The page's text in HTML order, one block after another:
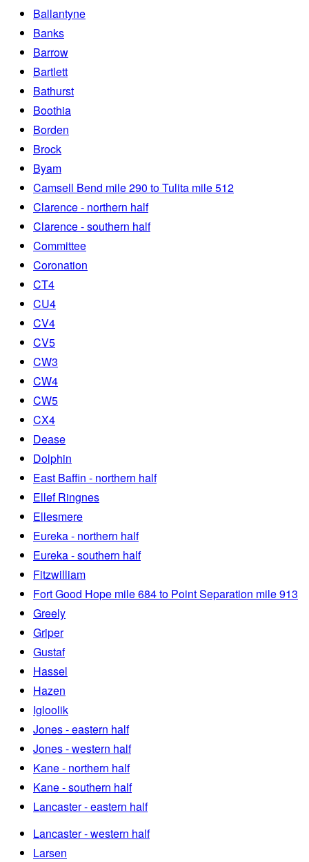
Ballantyne
Banks
Barrow
Bartlett
Bathurst
Boothia
Borden
Brock
Byam
Camsell Bend mile 290 to Tulita mile 512
Clarence - northern half
Clarence - southern half
Committee
Coronation
CT4
CU4
CV4
CV5
CW3
CW4
CW5
CX4
Dease
Dolphin
East Baffin - northern half
Ellef Ringnes
Ellesmere
Eureka - northern half
Eureka - southern half
Fitzwilliam
Fort Good Hope mile 684 to Point Separation mile 913
Greely
Griper
Gustaf
Hassel
Hazen
Igloolik
Jones - eastern half
Jones - western half
Kane - northern half
Kane - southern half
Lancaster - eastern half
Lancaster - western half
Larsen